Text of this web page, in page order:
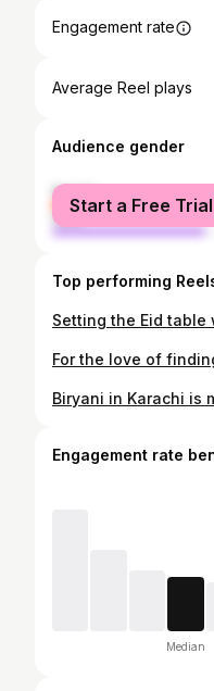
Engagement rate
Average Reel plays
Audience gender
female
male
Start a Free
Top performing
Engagement rate
Median